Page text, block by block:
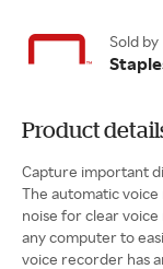
Sold by
Product
Capture important
The automatic
noise for clear
any computer to
voice recorder has